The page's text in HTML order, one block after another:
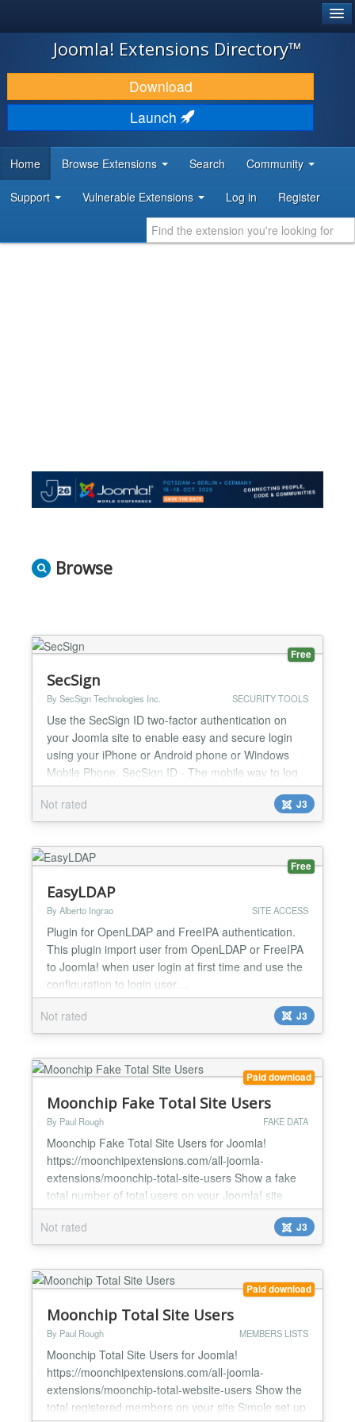
JOOMLA!
DOWNLOAD & EXTEND
DISCOVER & LEARN
DEVELOPER RESOURCES
Joomla! Extensions Directory™
Download
Launch
Home Browse Extensions Search Community
Support Vulnerable Extensions Log in Register
Browse
Free
SecSign
By SecSign Technologies Inc. SECURITY TOOLS
Use the SecSign ID two-factor authentication on
your Joomla site to enable easy and secure login
using your iPhone or Android phone or Windows
Mobile Phone. SecSign ID - The mobile way to log
into web sites SecSign ID is a plugin for real two-
factor authentication (2FA) for Joomla sites. 2FA
adds another layer of security to your website by
using a second token. In this case the physical
token is...
Not rated J3
Free
EasyLDAP
By Alberto Ingrao SITE ACCESS
Plugin for OpenLDAP and FreeIPA authentication.
This plugin import user from OpenLDAP or FreeIPA
to Joomla! when user login at first time and use the
configuration to login user....
Not rated
J3
Paid download
Moonchip Fake Total Site Users
By Paul Rough FAKE DATA
Moonchip Fake Total Site Users for Joomla!
https://moonchipextensions.com/all-joomla-
extensions/moonchip-total-site-users Show a fake
total number of total users on your Joomla! site
Simply add as many fake members as you want
Fake members will be added to the real members
total Show only real members if you wish Moonchip
Fake Total Site Users for Joomla! is a module that
allows you to display...
Not rated J3
Paid download
Moonchip Total Site Users
By Paul Rough MEMBERS LISTS
Moonchip Total Site Users for Joomla!
https://moonchipextensions.com/all-joomla-
extensions/moonchip-total-website-users Show the
total registered members on your site Simple set up